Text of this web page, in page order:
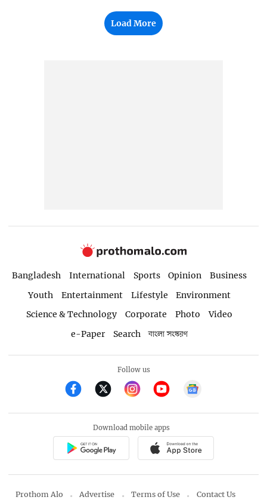
Load More
Bangladesh International Sports Opinion
Business
Youth
Entertainment Lifestyle
Environment
Science & Technology
Corporate Photo
Video
e-Paper
Search বাংলা সংস্করণ
Follow us
Download mobile apps
Prothom Alo Advertise Terms of Use Contact Us